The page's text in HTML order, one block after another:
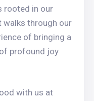
rooted in our
through our
of bringing a
profound joy
with us at